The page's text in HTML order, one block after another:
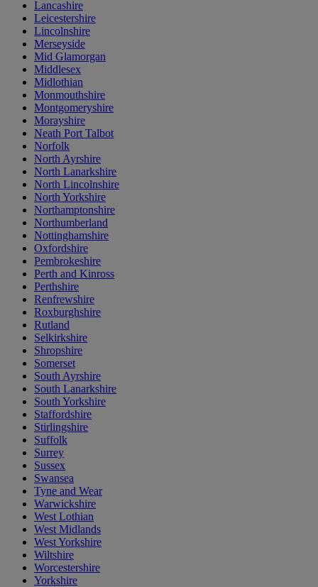
Lancashire
Leicestershire
Lincolnshire
Merseyside
Mid Glamorgan
Middlesex
Midlothian
Monmouthshire
Montgomeryshire
Morayshire
Neath Port Talbot
Norfolk
North Ayrshire
North Lanarkshire
North Lincolnshire
North Yorkshire
Northamptonshire
Northumberland
Nottinghamshire
Oxfordshire
Pembrokeshire
Perth and Kinross
Perthshire
Renfrewshire
Roxburghshire
Rutland
Selkirkshire
Shropshire
Somerset
South Ayrshire
South Lanarkshire
South Yorkshire
Staffordshire
Stirlingshire
Suffolk
Surrey
Sussex
Swansea
Tyne and Wear
Warwickshire
West Lothian
West Midlands
West Yorkshire
Wiltshire
Worcestershire
Yorkshire